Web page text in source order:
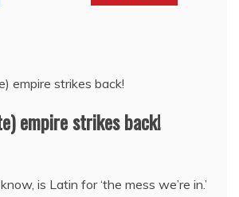
empire strikes back!
is Latin for ‘the mess we’re in.’